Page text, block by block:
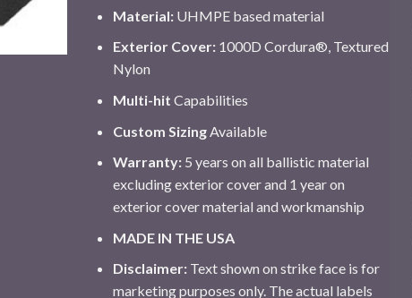
Material:UHMPE based material
Exterior Cover:1000D Cordura®, Textured
Nylon
Multi-hit Capabilities
Custom Sizing Available
Warranty: 5 years on all ballistic material
excluding exterior cover and 1 year on
exterior cover material and workmanship
MADE IN THE USA
Disclaimer:Text shown on strike face is for
marketing purposes only. The actual labels